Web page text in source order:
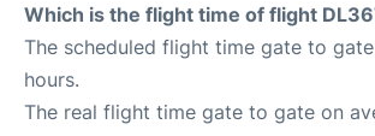
Which is the flight time of flight
The scheduled flight time gate to gate
hours.
The real flight time gate to gate on